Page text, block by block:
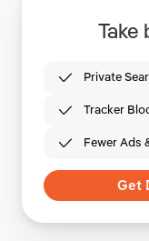
Take
Private
Tracker
Fewer Ads
Get